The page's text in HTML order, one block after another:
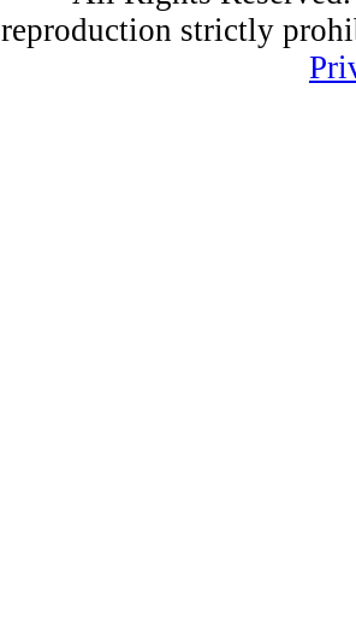
reproduction strictly